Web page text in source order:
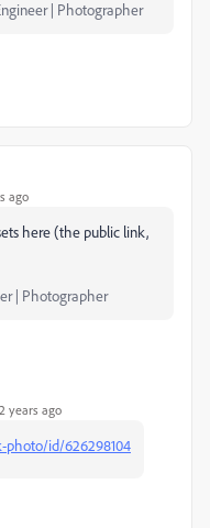
| Photographer
ago
here (the public link,
| Photographer
years ago
photo/id/626298104